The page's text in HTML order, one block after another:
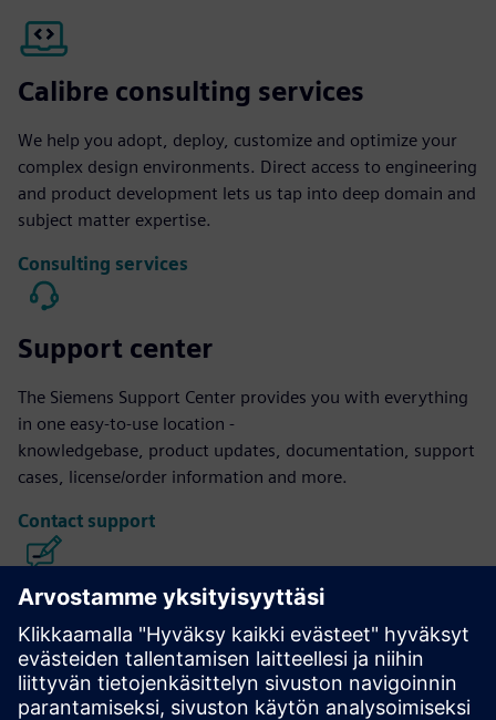
Calibre consulting services
We help you adopt, deploy, customize and optimize your
complex design environments. Direct access to engineering
and product development lets us tap into deep domain and
subject matter expertise.
Consulting services
Support center
The Siemens Support Center provides you with everything
in one easy-to-use location -
knowledgebase, product updates, documentation, support
cases, license/order information and more.
Contact support
Calibre IC Design & Manufacturing
The Calibre tool suite delivers accurate, efficient,
comprehensive IC verification and optimization across all
process nodes and design styles while minimizing resource